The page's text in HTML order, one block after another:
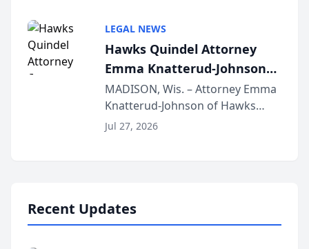
joining attorneys and other legal
professionals f...
LEGAL NEWS
Hawks Quindel Attorney
Emma Knatterud-Johnson
Presents on Executive
Function at State Bar of
Wisconsin Annual Meeting
MADISON, Wis. – Attorney Emma
Knatterud-Johnson of Hawks
Quindel, S.C. recently presented
Jul 27, 2026
Recent Updates